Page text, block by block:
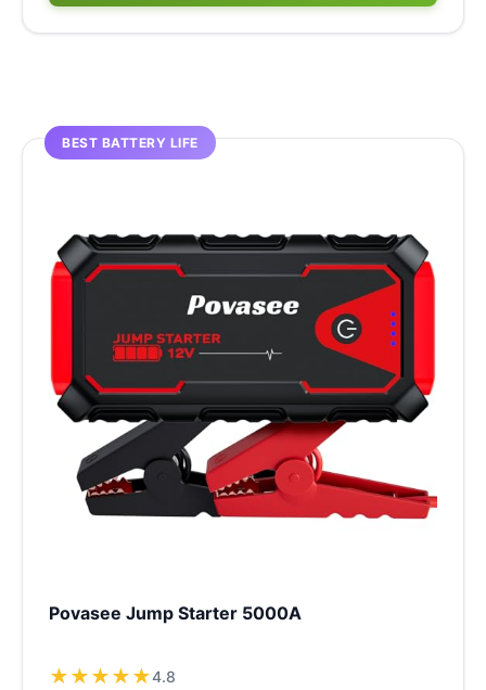
BEST BATTERY LIFE
Povasee Jump Starter 5000A
★★★★★4.8